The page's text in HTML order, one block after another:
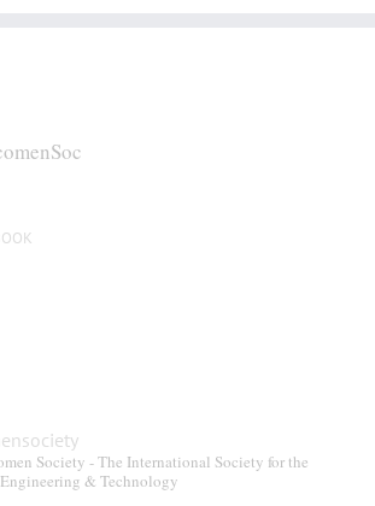
Society - The International Society for the
& Technology